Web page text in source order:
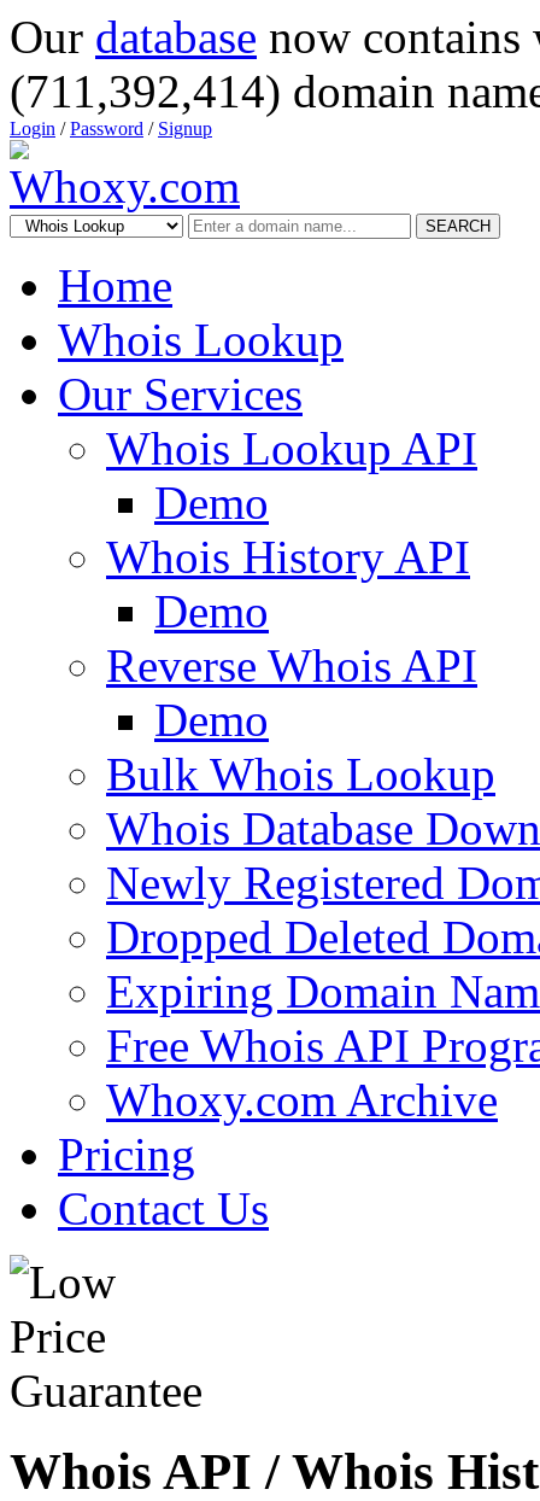
Our database now
(711,392,414) domain
Login /Password / Signup
SEARCH
Home
Whois Lookup
Our Services
Whois Lookup API
Demo
Whois History API
Demo
Reverse Whois API
Demo
Bulk Whois Lookup
Whois Database
Newly Registered
Dropped Deleted
Expiring Domain
Free Whois API
Whoxy.com Archive
Pricing
Contact Us
Whois API / Whois